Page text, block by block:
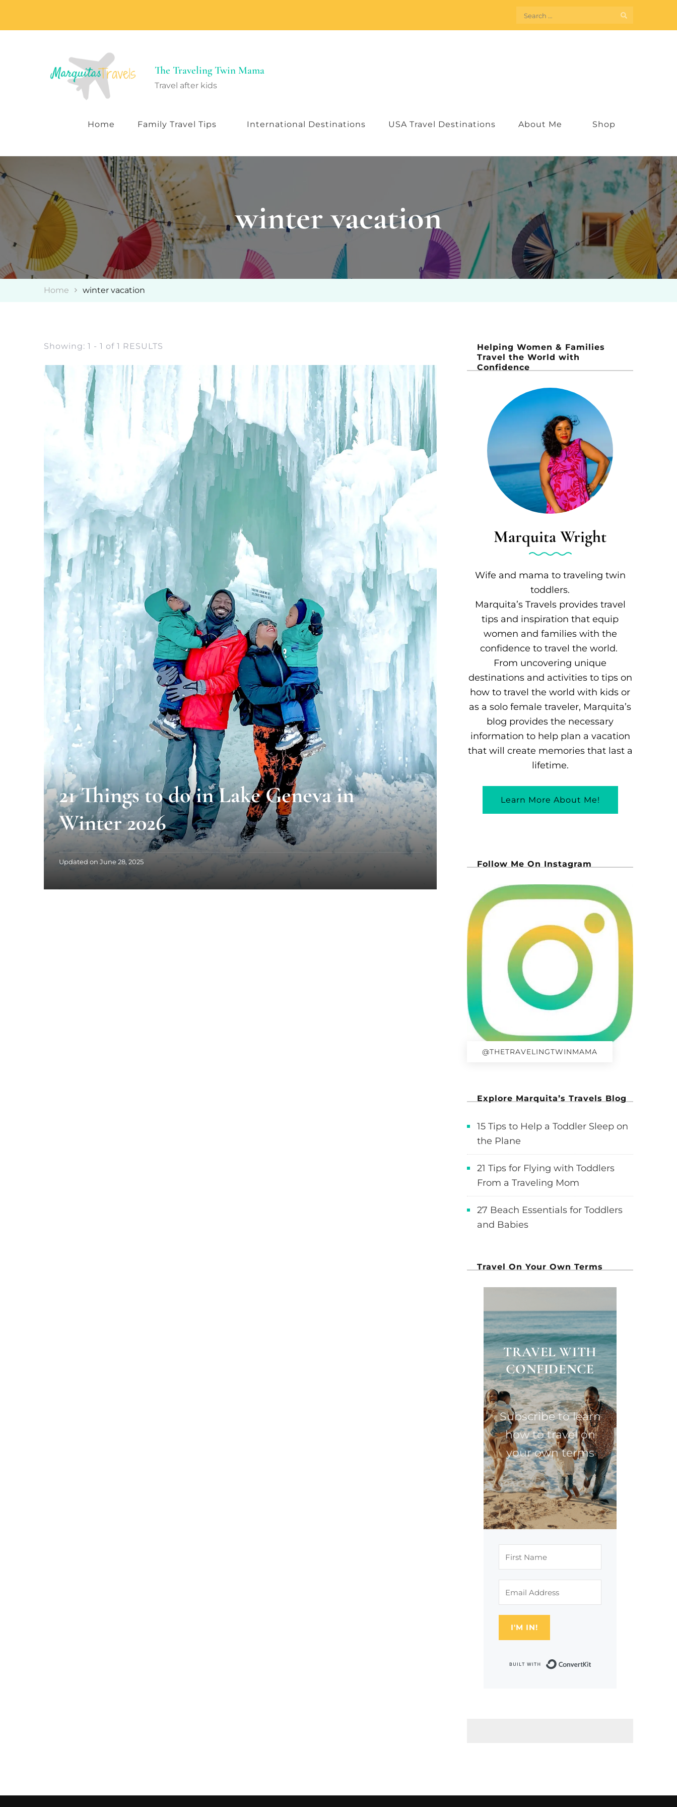
Search
for:
The Traveling Twin Mama
Travel after kids
Home Family Travel Tips International Destinations USA Travel Destinations About Me Shop
winter vacation
Home winter vacation
Showing: 1 - 1 of 1 RESULTS
21 Things to do in Lake Geneva in
Winter 2026
Updated on June 28, 2025
Helping Women & Families
Travel the World with
Confidence
Marquita Wright
Wife and mama to traveling twin
toddlers.
Marquita’s Travels provides travel
tips and inspiration that equip
women and families with the
confidence to travel the world.
From uncovering unique
destinations and activities to tips on
how to travel the world with kids or
as a solo female traveler, Marquita’s
blog provides the necessary
information to help plan a vacation
that will create memories that last a
lifetime.
Learn More About Me!
Follow Me On Instagram
@THETRAVELINGTWINMAMA
Explore Marquita’s Travels Blog
15 Tips to Help a Toddler Sleep on
the Plane
21 Tips for Flying with Toddlers
From a Traveling Mom
27 Beach Essentials for Toddlers
and Babies
Travel On Your Own Terms
TRAVEL WITH
CONFIDENCE
Subscribe to learn
how to travel on
your own terms
I'M IN!